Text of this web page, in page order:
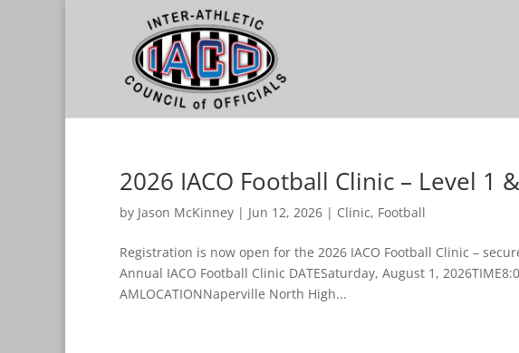
2026 IACO Football Clinic – Level 1
by Jason McKinney | Jun 12, 2026 | Clinic, Football
Registration is now open for the 2026 IACO Football Clinic –
Annual IACO Football Clinic DATESaturday, August 1,
AMLOCATIONNaperville North High...